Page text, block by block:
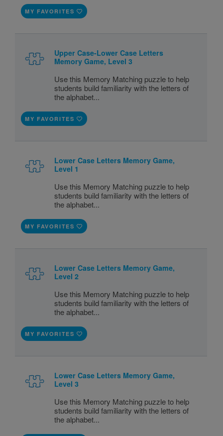
MY FAVORITES
Upper Case-Lower Case Letters
Memory Game, Level 3
Use this Memory Matching puzzle to help
students build familiarity with the letters of
the alphabet...
MY FAVORITES
Lower Case Letters Memory Game,
Level 1
Use this Memory Matching puzzle to help
students build familiarity with the letters of
the alphabet...
MY FAVORITES
Lower Case Letters Memory Game,
Level 2
Use this Memory Matching puzzle to help
students build familiarity with the letters of
the alphabet...
MY FAVORITES
Lower Case Letters Memory Game,
Level 3
Use this Memory Matching puzzle to help
students build familiarity with the letters of
the alphabet...